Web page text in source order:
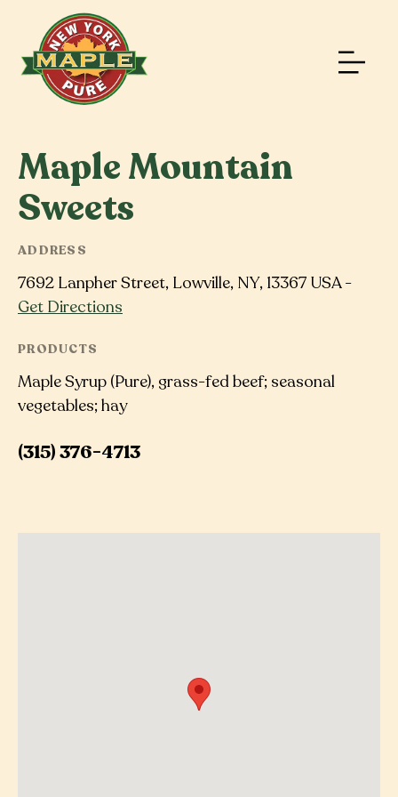
Maple Mountain
Sweets
ADDRESS
7692 Lanpher Street, Lowville, NY, 13367 USA -
Get Directions
PRODUCTS
Maple Syrup (Pure), grass-fed beef; seasonal
vegetables; hay
(315) 376-4713